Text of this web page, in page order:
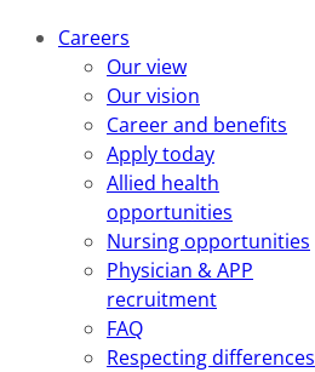
Careers
Our view
Our vision
Career and benefits
Apply today
Allied health
opportunities
Nursing opportunities
Physician & APP
recruitment
FAQ
Respecting differences